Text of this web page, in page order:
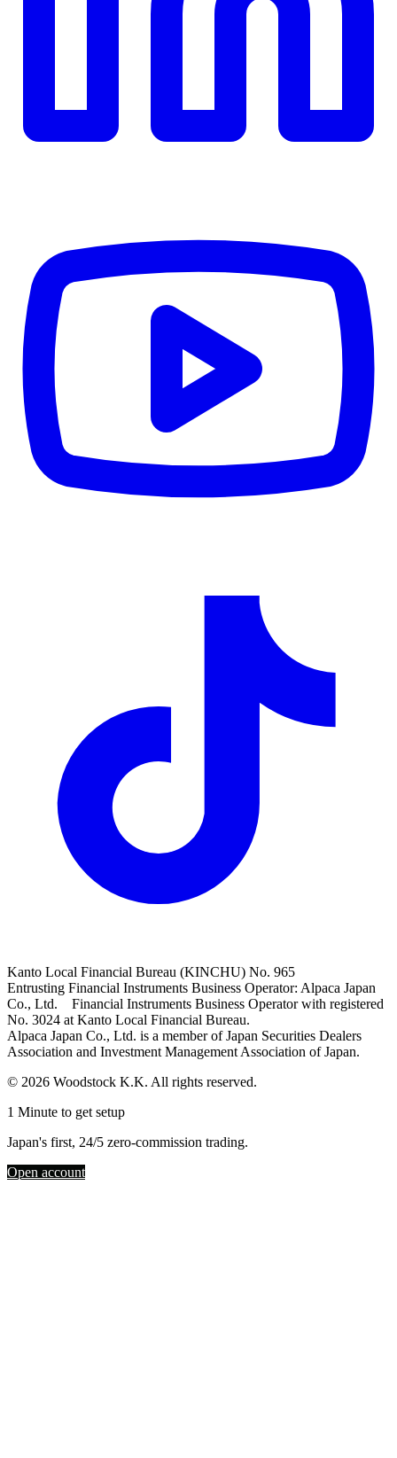
Kanto Local Financial Bureau (KINCHU) No. 965
Entrusting Financial Instruments Business Operator: Alpaca Japan
Co., Ltd. Financial Instruments Business Operator with registered
No. 3024 at Kanto Local Financial Bureau.
Alpaca Japan Co., Ltd. is a member of Japan Securities Dealers
Association and Investment Management Association of Japan.
© 2026 Woodstock K.K. All rights reserved.
1 Minute to get setup
Japan's first, 24/5 zero-commission trading.
Open account